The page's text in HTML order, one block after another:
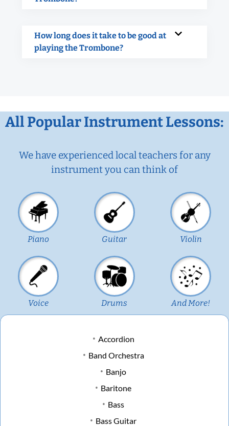
How long does it take to be good at
playing the Trombone?
All Popular Instrument Lessons:
We have experienced local teachers for any
instrument you can think of
Piano Guitar Violin
Voice Drums And More!
Accordion
Band Orchestra
Banjo
Baritone
Bass
Bass Guitar